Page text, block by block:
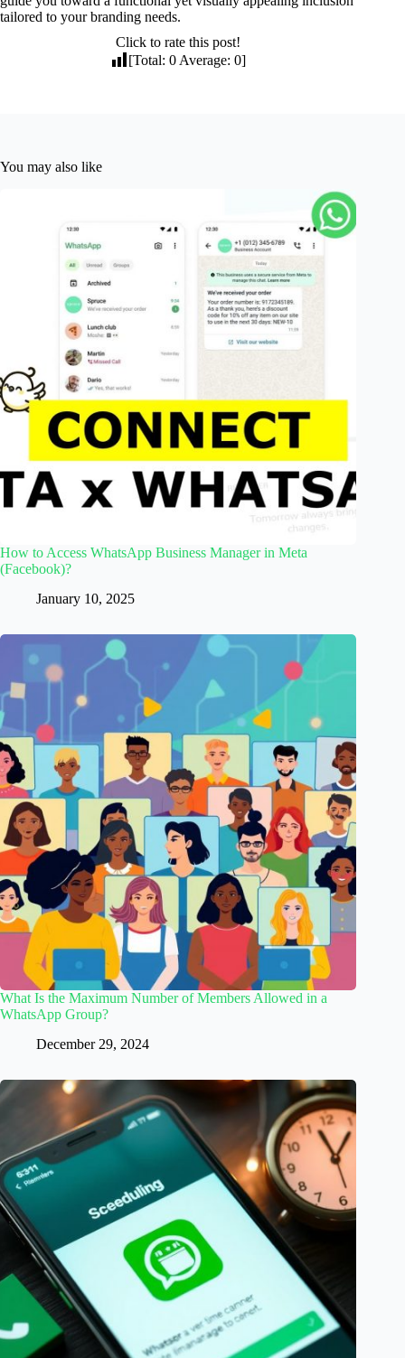
tailored to your branding needs.
Click to rate this post!
[Total:0 Average:0]
You may also like
How to Access WhatsApp Business Manager in Meta
(Facebook)?
January 10, 2025
What Is the Maximum Number of Members Allowed in a
WhatsApp Group?
December 29, 2024